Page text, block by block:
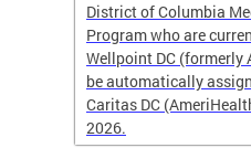
District of Columbia
Program who are
Wellpoint DC (formerly
be automatically
Caritas DC
2026.